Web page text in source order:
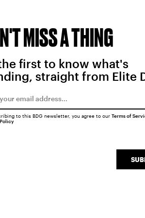
MISS A THING
first to know what's
straight from Elite
to this BDG newsletter, you agree to our Terms of